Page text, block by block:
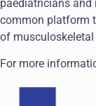
common platform
of musculoskeletal
For more